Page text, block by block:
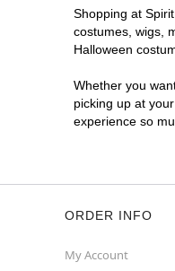
Shopping at
costumes, wigs,
Halloween
Whether you
picking up at
experience so
ORDER INFO
My Account